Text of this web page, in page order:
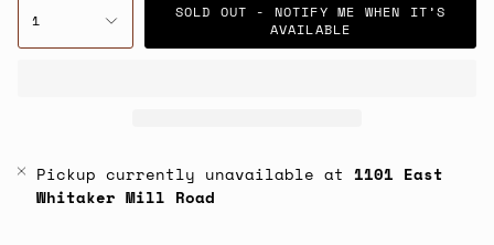
1
SOLD OUT - NOTIFY ME WHEN IT’S
AVAILABLE
Pickup currently unavailable at 1101 East
Whitaker Mill Road